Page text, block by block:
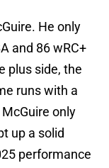
He only
and 86 wRC+
plus side, the
runs with a
only
up a solid
performance